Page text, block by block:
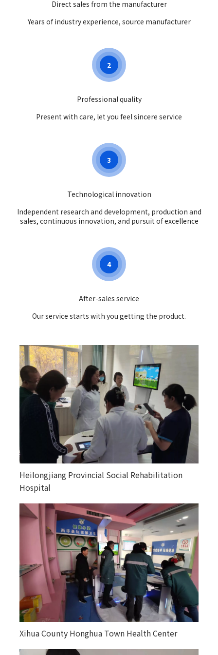
Direct sales from the manufacturer
Years of industry experience, source manufacturer
2
Professional quality
Present with care, let you feel sincere service
3
Technological innovation
Independent research and development, production and
sales, continuous innovation, and pursuit of excellence
4
After-sales service
Our service starts with you getting the product.
Heilongjiang Provincial Social Rehabilitation
Hospital
Xihua County Honghua Town Health Center
Happiness courtyards in various counties and
towns in Altay, Xinjiang
Kuitunjie Street Community Health Service